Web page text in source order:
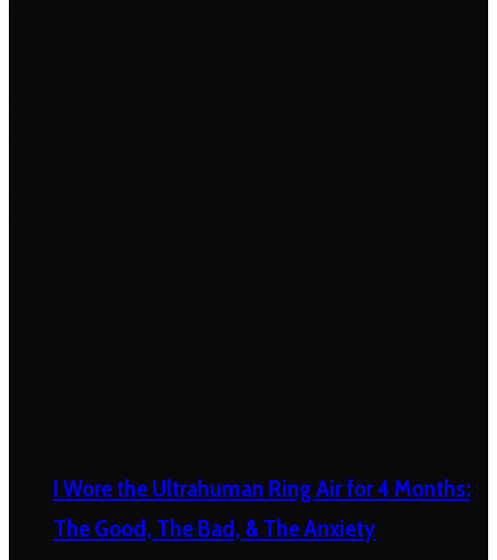
I Wore the Ultrahuman Ring Air for 4 Months:
The Good, The Bad, & The Anxiety